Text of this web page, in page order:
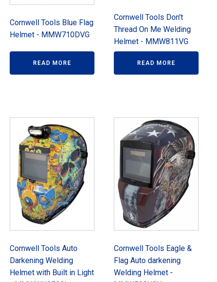
Cornwell Tools Blue Flag
Helmet - MMW710DVG
READ MORE
Cornwell Tools Don't
Thread On Me Welding
Helmet - MMW811VG
READ MORE
Cornwell Tools Auto
Darkening Welding
Helmet with Built in Light
Cornwell Tools Eagle &
Flag Auto darkening
Welding Helmet -